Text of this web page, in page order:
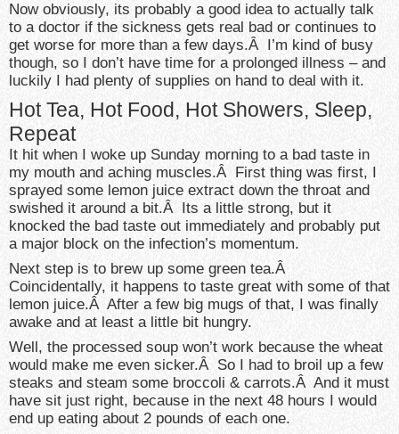
Now obviously, its probably a good idea to actually talk
to a doctor if the sickness gets real bad or continues to
get worse for more than a few days.Â I’m kind of busy
though, so I don’t have time for a prolonged illness – and
luckily I had plenty of supplies on hand to deal with it.
Hot Tea, Hot Food, Hot Showers, Sleep,
Repeat
It hit when I woke up Sunday morning to a bad taste in
my mouth and aching muscles.Â First thing was first, I
sprayed some lemon juice extract down the throat and
swished it around a bit.Â Its a little strong, but it
knocked the bad taste out immediately and probably put
a major block on the infection’s momentum.
Next step is to brew up some green tea.Â
Coincidentally, it happens to taste great with some of that
lemon juice.Â After a few big mugs of that, I was finally
awake and at least a little bit hungry.
Well, the processed soup won’t work because the wheat
would make me even sicker.Â So I had to broil up a few
steaks and steam some broccoli & carrots.Â And it must
have sit just right, because in the next 48 hours I would
end up eating about 2 pounds of each one.